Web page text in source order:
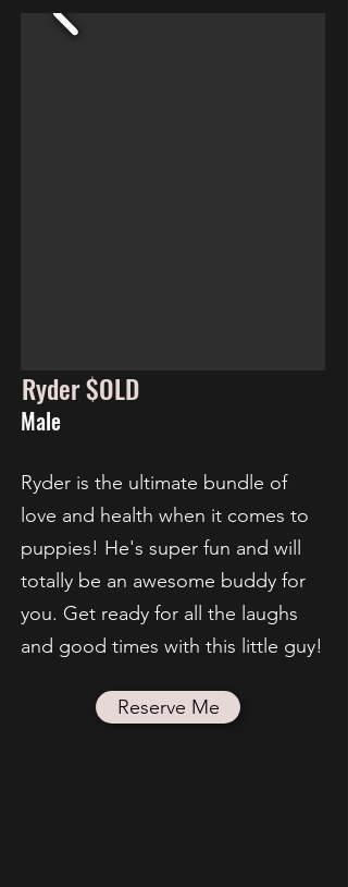
Ryder $OLD
Ryder is the ultimate bundle of
love and health when it comes to
puppies! He's super fun and will
totally be an awesome buddy for
you. Get ready for all the laughs
and good times with this little guy!
Reserve Me
Male